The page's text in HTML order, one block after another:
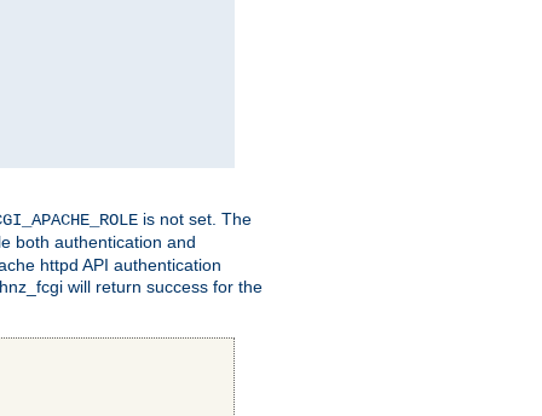
is not set. The
both authentication and
httpd API authentication
will return success for the